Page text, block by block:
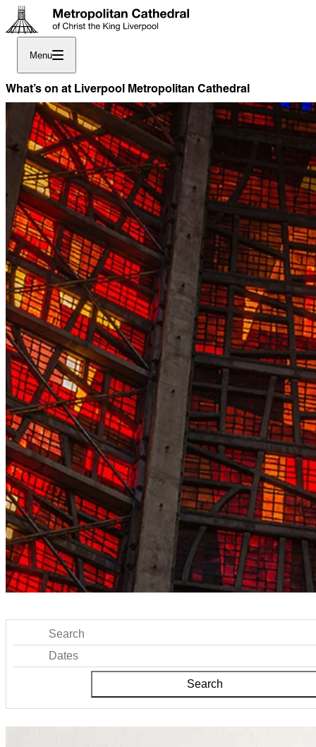
Menu
What’s on at Liverpool Metropolitan Cathedral
Search